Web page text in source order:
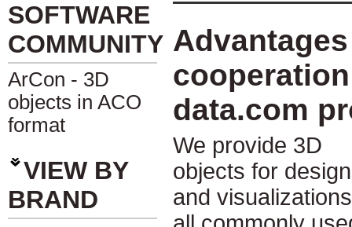
SOFTWARE
COMMUNITY
ArCon - 3D
objects in ACO
format
VIEW BY
BRAND
data.com
We provide 3D
objects for
and